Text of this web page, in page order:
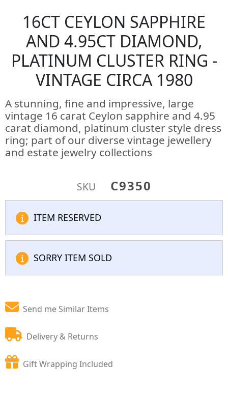
16CT CEYLON SAPPHIRE
AND 4.95CT DIAMOND,
PLATINUM CLUSTER RING -
VINTAGE CIRCA 1980
A stunning, fine and impressive, large
vintage 16 carat Ceylon sapphire and 4.95
carat diamond, platinum cluster style dress
ring; part of our diverse vintage jewellery
and estate jewelry collections
SKU C9350
ITEM RESERVED
SORRY ITEM SOLD
Send me Similar Items
Delivery & Returns
Gift Wrapping Included